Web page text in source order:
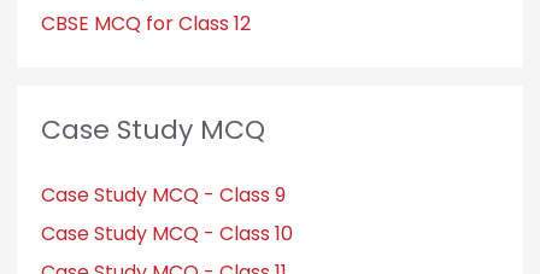
CBSE MCQ for Class 12
Case Study MCQ
Case Study MCQ - Class 9
Case Study MCQ - Class 10